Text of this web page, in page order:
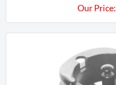
Our Price: